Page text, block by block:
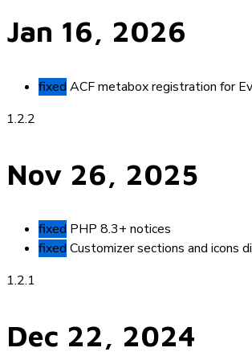
Jan 16, 2026
fixed ACF metabox registration for
1.2.2
Nov 26, 2025
fixed PHP 8.3+ notices
fixed Customizer sections and icons
1.2.1
Dec 22, 2024